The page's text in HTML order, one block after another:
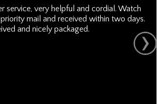
service, very helpful and cordial. Watch
mail and received within two days.
and nicely packaged.